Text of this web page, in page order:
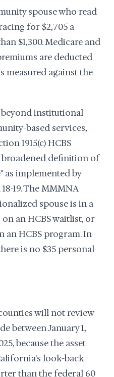
spouse who read
for $2,705 a
$1,300. Medicare and
are deducted
measured against the
institutional
based services,
1915(c) HCBS
broadened definition of
as implemented by
19. The MMMNA
spouse is in a
an HCBS waitlist, or
an HCBS program. In
is no $35 personal
counties will not review
between January 1,
because the asset
look-back
than the federal 60